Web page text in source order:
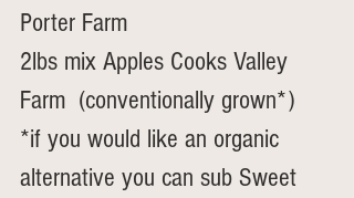
Porter Farm
2lbs mix Apples Cooks Valley
Farm  (conventionally grown*)
*if you would like an organic
alternative you can sub Sweet